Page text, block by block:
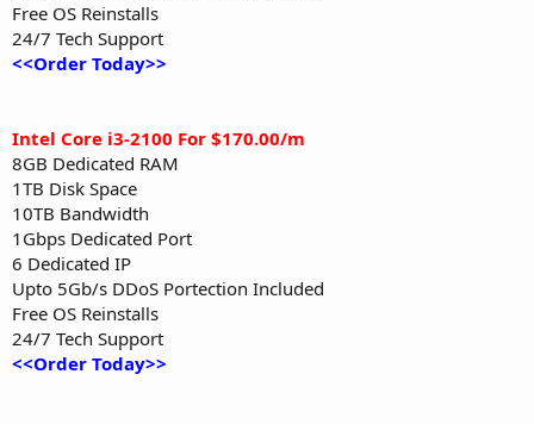
Free OS Reinstalls
24/7 Tech Support
<<Order Today>>
Intel Core i3-2100 For $170.00/m
8GB Dedicated RAM
1TB Disk Space
10TB Bandwidth
1Gbps Dedicated Port
6 Dedicated IP
Upto 5Gb/s DDoS Portection Included
Free OS Reinstalls
24/7 Tech Support
<<Order Today>>